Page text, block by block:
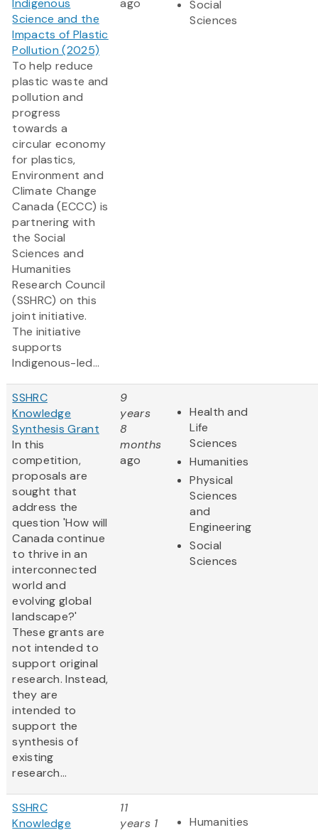
Indigenous
Science and the
Impacts of Plastic
Pollution (2025)
To help reduce
plastic waste and
pollution and
progress
towards a
circular economy
for plastics,
Environment and
Climate Change
Canada (ECCC) is
partnering with
the Social
Sciences and
Humanities
Research Council
(SSHRC) on this
joint initiative.
The initiative
supports
Indigenous-led...
ago
Social
Sciences
SSHRC
Knowledge
Synthesis Grant
In this
competition,
proposals are
sought that
address the
question 'How will
Canada continue
to thrive in an
interconnected
world and
evolving global
landscape?'
These grants are
not intended to
support original
research. Instead,
they are
intended to
support the
synthesis of
existing
research...
9
years
8
months
ago
Health and
Life
Sciences
Humanities
Physical
Sciences
and
Engineering
Social
Sciences
SSHRC
Knowledge
11
years 1
Humanities